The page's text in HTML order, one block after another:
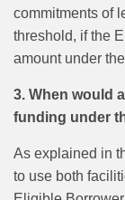
commitments of
threshold, if the
amount under
3. When would
funding under
As explained in
to use both